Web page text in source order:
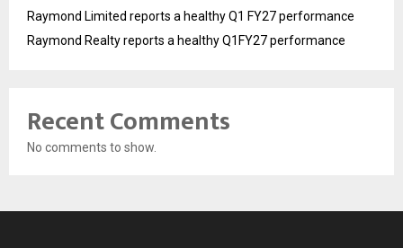
Raymond Limited reports a healthy Q1 FY27 performance
Raymond Realty reports a healthy Q1FY27 performance
Recent Comments
No comments to show.